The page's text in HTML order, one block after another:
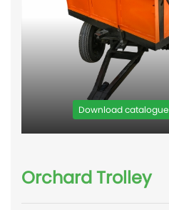
Download catalogue
Orchard Trolley